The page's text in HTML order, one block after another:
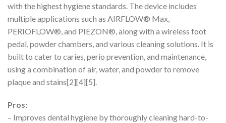
with the highest hygiene standards. The device includes
multiple applications such as AIRFLOW® Max,
PERIOFLOW®, and PIEZON®, along with a wireless foot
pedal, powder chambers, and various cleaning solutions. It is
built to cater to caries, perio prevention, and maintenance,
using a combination of air, water, and powder to remove
plaque and stains[2][4][5].
Pros:
– Improves dental hygiene by thoroughly cleaning hard-to-